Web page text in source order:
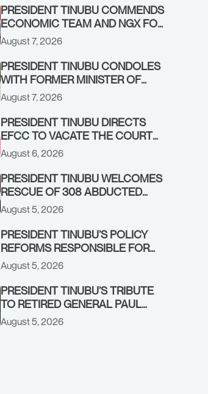
PRESIDENT TINUBU COMMENDS
ECONOMIC TEAM AND NGX FOR
STABILISING THE ECONOMY, AND
THE REBOUND OF THE STOCK
MARKET
August 7, 2026
PRESIDENT TINUBU CONDOLES
WITH FORMER MINISTER OF
FINANCE, ADEOSUN FAMILY
OVER PASSING OF ANTHONY
ADENIYI ADEOSUN
August 7, 2026
PRESIDENT TINUBU DIRECTS
EFCC TO VACATE THE COURT
ORDER FREEZING OSUN
GOVERNMENT ACCOUNT
August 6, 2026
PRESIDENT TINUBU WELCOMES
RESCUE OF 308 ABDUCTED
CITIZENS IN KWARA, NIGER
STATES, CALLS FOR STRONGER
EARLY WARNING SYSTEMS
August 5, 2026
PRESIDENT TINUBU’S POLICY
REFORMS RESPONSIBLE FOR
STRONG CORPORATE
PERFORMANCE
August 5, 2026
PRESIDENT TINUBU’S TRIBUTE
TO RETIRED GENERAL PAUL
TARFA AT 85
August 5, 2026